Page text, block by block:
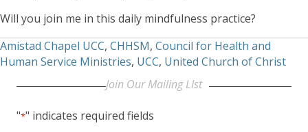
Will you join me in this daily mindfulness practice?
Amistad Chapel UCC, CHHSM, Council for Health and
Human Service Ministries, UCC, United Church of Christ
Join Our Mailing LIst
"*" indicates required fields